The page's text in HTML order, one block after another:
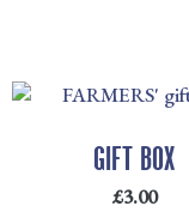
GIFT BOX
£3.00